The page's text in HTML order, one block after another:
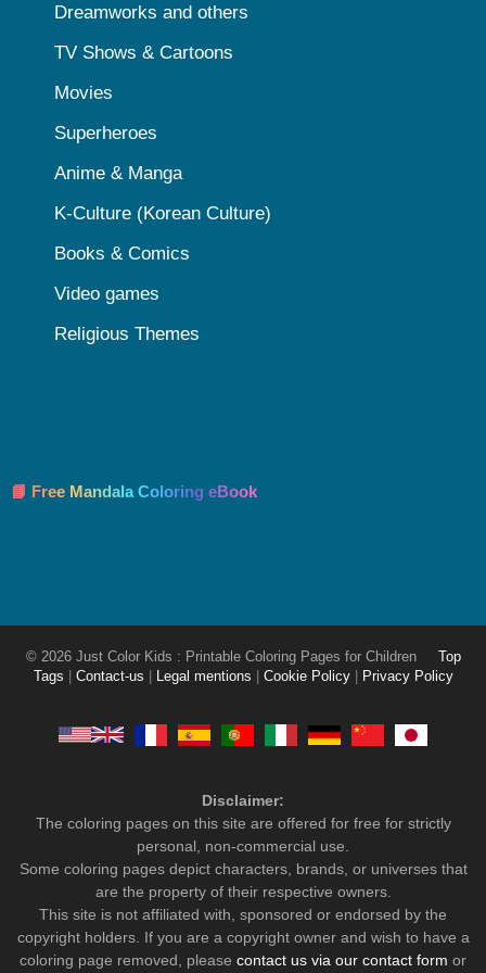
Dreamworks and others
TV Shows & Cartoons
Movies
Superheroes
Anime & Manga
K-Culture (Korean Culture)
Books & Comics
Video games
Religious Themes
📘 Free Mandala Coloring eBook
© 2026 Just Color Kids : Printable Coloring Pages for Children
Top
Tags
Contact-us Legal mentions Cookie Policy Privacy Policy
Disclaimer:
The coloring pages on this site are offered for free for strictly
personal, non-commercial use.
Some coloring pages depict characters, brands, or universes that
are the property of their respective owners.
This site is not affiliated with, sponsored or endorsed by the
copyright holders. If you are a copyright owner and wish to have a
coloring page removed, please contact us via our contact form or